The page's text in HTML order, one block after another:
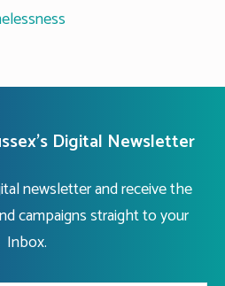
Digital Newsletter
newsletter and receive the
campaigns straight to your
Inbox.